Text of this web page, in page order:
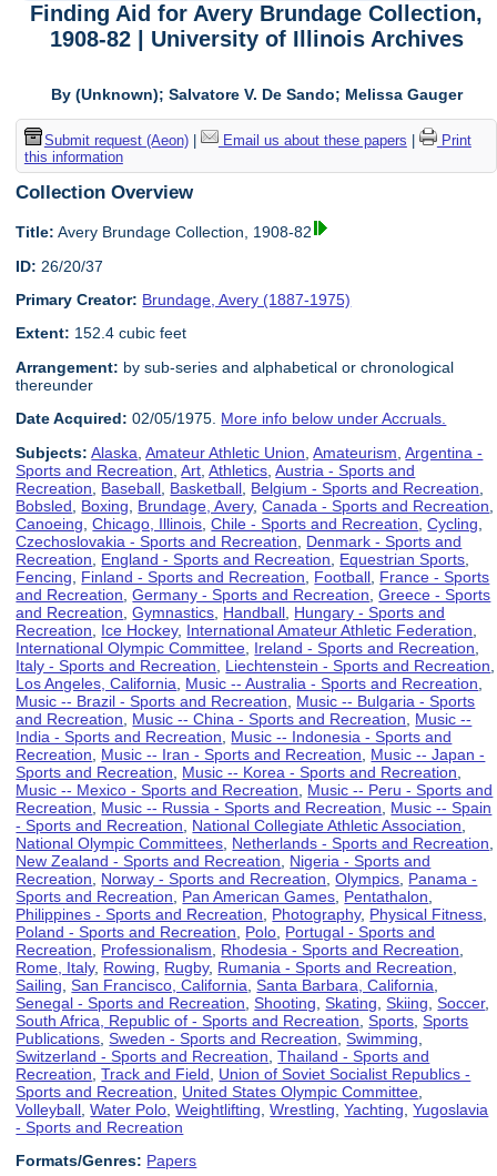
Finding Aid for Avery Brundage Collection,
1908-82 | University of Illinois Archives
By (Unknown); Salvatore V. De Sando; Melissa Gauger
Submit request (Aeon)| Email us about these papers
Print
this information
Collection Overview
Title: Avery Brundage Collection, 1908-82
ID: 26/20/37
Primary Creator: Brundage, Avery (1887-1975)
Extent: 152.4 cubic feet
Arrangement: by sub-series and alphabetical or chronological
thereunder
Date Acquired: 02/05/1975. More info below under Accruals.
Subjects: Alaska ,Amateur Athletic Union ,Amateurism ,Argentina -
Sports and Recreation ,Art ,Athletics ,Austria - Sports and
Recreation
Baseball Basketball Belgium - Sports and Recreation
Bobsled
Boxing Brundage, Avery,Canada - Sports and Recreation
Canoeing ,Chicago, Illinois ,Chile - Sports and Recreation ,Cycling
Czechoslovakia - Sports and Recreation
Denmark - Sports and
Recreation
England - Sports and Recreation Equestrian Sports
Fencing
Finland - Sports and Recreation Football France - Sports
and Recreation ,Germany - Sports and Recreation ,Greece - Sports
and Recreation ,Gymnastics Handball Hungary - Sports and
Recreation
Ice Hockey, International Amateur Athletic Federation
International Olympic Committee Ireland - Sports and Recreation
Italy - Sports and Recreation
Liechtenstein - Sports and Recreation
Los Angeles, California
Music -- Australia - Sports and Recreation
Music -- Brazil - Sports and Recreation
Music -- Bulgaria - Sports
and Recreation
Music -- China - Sports and Recreation
Music --
India - Sports and Recreation
Music -- Indonesia - Sports and
Recreation
Music -- Iran - Sports and Recreation
Music -- Japan -
Sports and Recreation
Music -- Korea - Sports and Recreation
Music -- Mexico - Sports and Recreation
Music -- Peru - Sports and
Recreation
Music -- Russia - Sports and Recreation
Music -- Spain
- Sports and Recreation
National Collegiate Athletic Association
National Olympic Committees Netherlands - Sports and Recreation
New Zealand - Sports and Recreation
Nigeria - Sports and
Recreation
Norway - Sports and Recreation ,Olympics Panama -
Sports and Recreation
Pan American Games Pentathalon
Philippines - Sports and Recreation
Photography, Physical Fitness
Poland - Sports and Recreation
Polo Portugal - Sports and
Recreation
Professionalism Rhodesia - Sports and Recreation
Rome, Italy, Rowing Rugby, Rumania - Sports and Recreation
Sailing ,San Francisco, California ,Santa Barbara, California
Senegal - Sports and Recreation ,Shooting ,Skating ,Skiing ,Soccer,
South Africa, Republic of - Sports and Recreation ,Sports ,Sports
Publications ,Sweden - Sports and Recreation ,Swimming
Switzerland - Sports and Recreation ,Thailand - Sports and
Recreation ,Track and Field
Union of Soviet Socialist Republics -
Sports and Recreation
United States Olympic Committee
Volleyball ,Water Polo ,Weightlifting ,Wrestling ,Yachting ,Yugoslavia
- Sports and Recreation
Formats/Genres: Papers